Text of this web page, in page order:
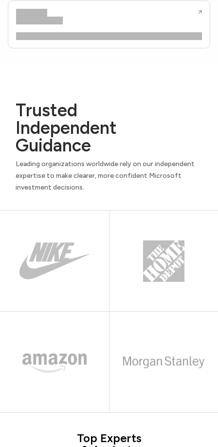
Trusted
Independent
Guidance
Leading organizations worldwide rely on our independent
expertise to make clearer, more confident Microsoft
investment decisions.
Top Experts